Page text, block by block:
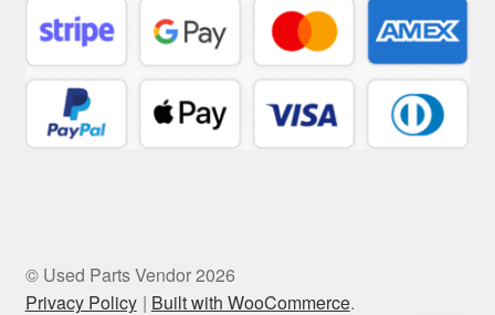
© Used Parts Vendor 2026
Privacy Policy
Built with WooCommerce.